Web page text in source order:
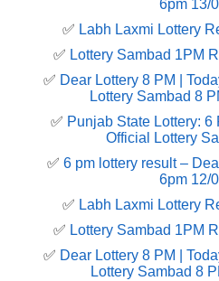
6pm 13/
✅ Labh Laxmi Lottery
✅ Lottery Sambad 1PM
✅ Dear Lottery 8 PM |
Lottery Sambad 8
✅ Punjab State Lottery:
Official Lottery
✅ 6 pm lottery result​ –
6pm 12/
✅ Labh Laxmi Lottery
✅ Lottery Sambad 1PM
✅ Dear Lottery 8 PM |
Lottery Sambad 8